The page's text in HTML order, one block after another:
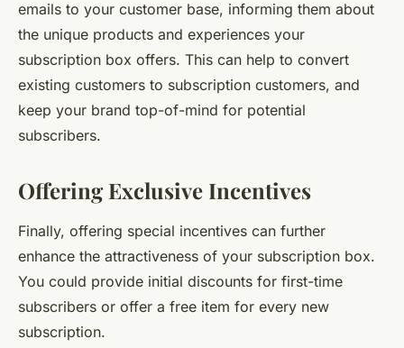
emails to your customer base, informing them about
the unique products and experiences your
subscription box offers. This can help to convert
existing customers to subscription customers, and
keep your brand top-of-mind for potential
subscribers.
Offering Exclusive Incentives
Finally, offering special incentives can further
enhance the attractiveness of your subscription box.
You could provide initial discounts for first-time
subscribers or offer a free item for every new
subscription.